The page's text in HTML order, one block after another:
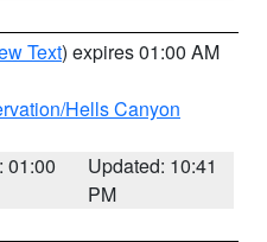
Text) expires 01:00 AM
Hells Canyon
01:00
Updated: 10:41
PM